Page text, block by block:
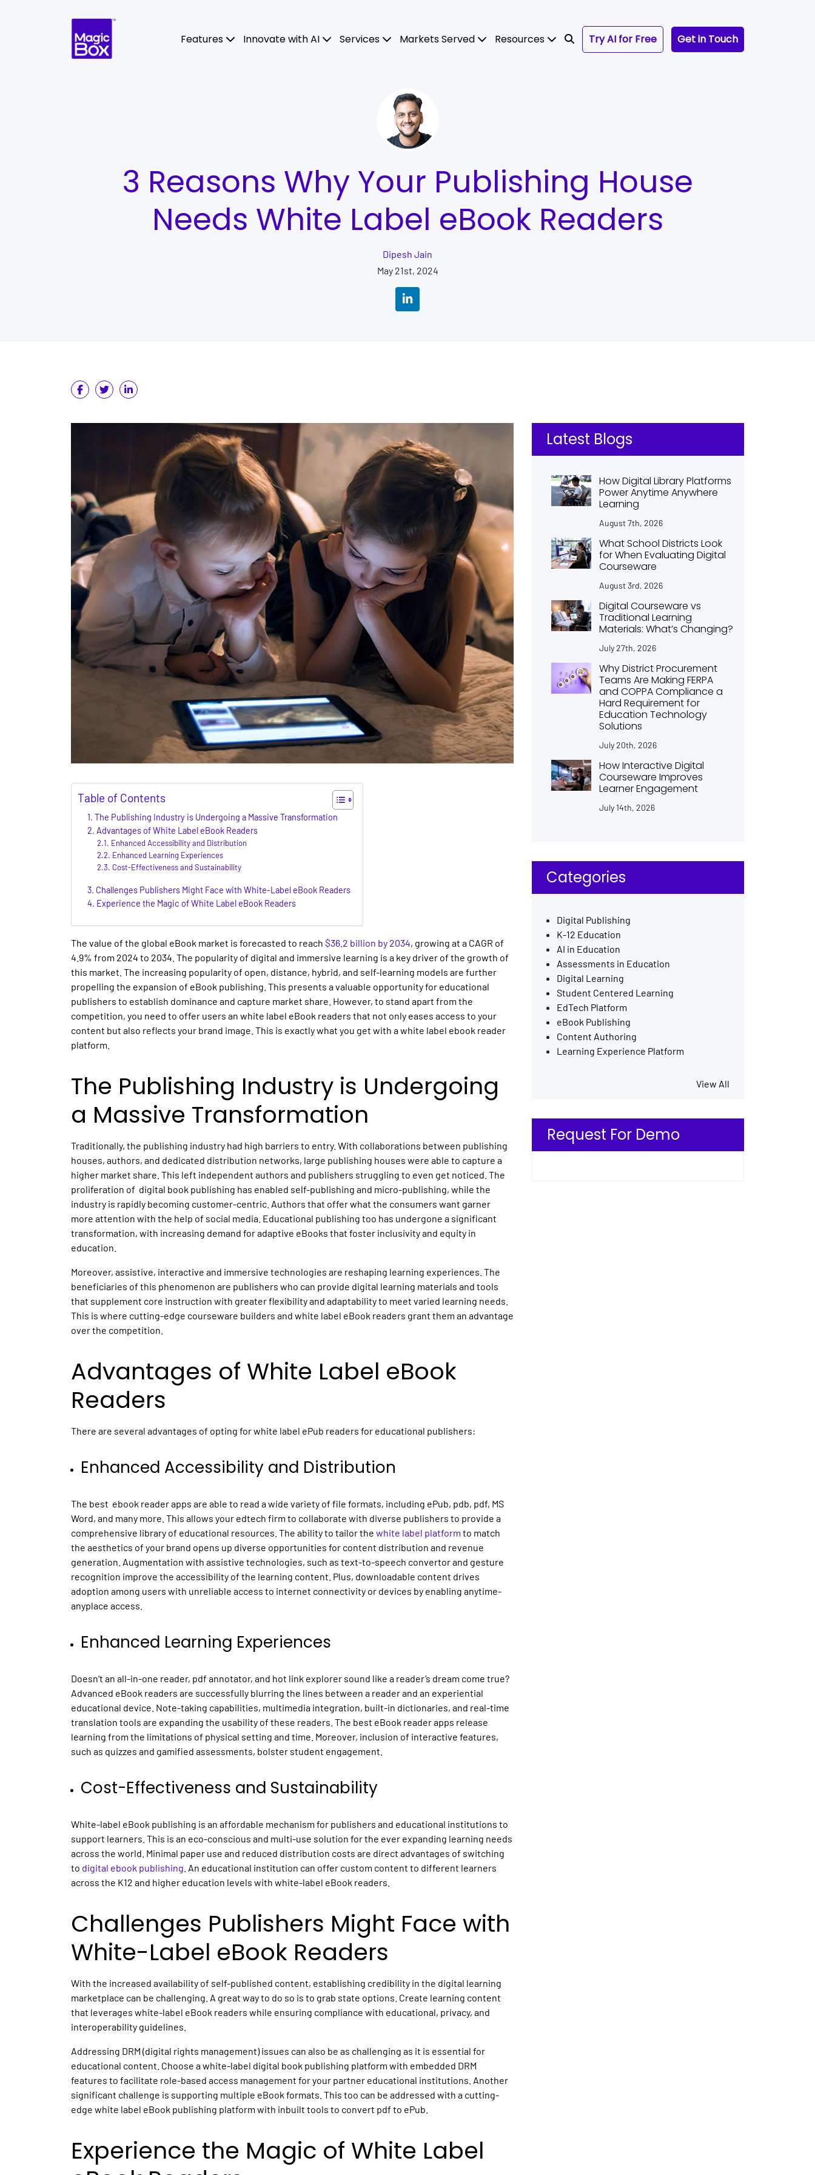
Features Innovate with AI Services Markets Served Resources Try AI for Free Get in Touch
3 Reasons Why Your Publishing House
Needs White Label eBook Readers
Dipesh Jain
May 21st, 2024
Table of Contents
The Publishing Industry is Undergoing a Massive Transformation
Advantages of White Label eBook Readers
Enhanced Accessibility and Distribution
Enhanced Learning Experiences
Cost-Effectiveness and Sustainability
Challenges Publishers Might Face with White-Label eBook Readers
Experience the Magic of White Label eBook Readers
The value of the global eBook market is forecasted to reach $36.2 billion by 2034, growing at a CAGR of
4.9% from 2024 to 2034. The popularity of digital and immersive learning is a key driver of the growth of
this market. The increasing popularity of open, distance, hybrid, and self-learning models are further
propelling the expansion of eBook publishing. This presents a valuable opportunity for educational
publishers to establish dominance and capture market share. However, to stand apart from the
competition, you need to offer users an white label eBook readers that not only eases access to your
content but also reflects your brand image. This is exactly what you get with a white label ebook reader
platform.
The Publishing Industry is Undergoing
a Massive Transformation
Traditionally, the publishing industry had high barriers to entry. With collaborations between publishing
houses, authors, and dedicated distribution networks, large publishing houses were able to capture a
higher market share. This left independent authors and publishers struggling to even get noticed. The
proliferation of digital book publishing has enabled self-publishing and micro-publishing, while the
industry is rapidly becoming customer-centric. Authors that offer what the consumers want garner
more attention with the help of social media. Educational publishing too has undergone a significant
transformation, with increasing demand for adaptive eBooks that foster inclusivity and equity in
education.
Moreover, assistive, interactive and immersive technologies are reshaping learning experiences. The
beneficiaries of this phenomenon are publishers who can provide digital learning materials and tools
that supplement core instruction with greater flexibility and adaptability to meet varied learning needs.
This is where cutting-edge courseware builders and white label eBook readers grant them an advantage
over the competition.
Advantages of White Label eBook
Readers
There are several advantages of opting for white label ePub readers for educational publishers:
Enhanced Accessibility and Distribution
The best ebook reader apps are able to read a wide variety of file formats, including ePub, pdb, pdf, MS
Word, and many more. This allows your edtech firm to collaborate with diverse publishers to provide a
comprehensive library of educational resources. The ability to tailor the white label platform to match
the aesthetics of your brand opens up diverse opportunities for content distribution and revenue
generation. Augmentation with assistive technologies, such as text-to-speech convertor and gesture
recognition improve the accessibility of the learning content. Plus, downloadable content drives
adoption among users with unreliable access to internet connectivity or devices by enabling anytime-
anyplace access.
Enhanced Learning Experiences
Doesn’t an all-in-one reader, pdf annotator, and hot link explorer sound like a reader’s dream come true?
Advanced eBook readers are successfully blurring the lines between a reader and an experiential
educational device. Note-taking capabilities, multimedia integration, built-in dictionaries, and real-time
translation tools are expanding the usability of these readers. The best eBook reader apps release
learning from the limitations of physical setting and time. Moreover, inclusion of interactive features,
such as quizzes and gamified assessments, bolster student engagement.
Cost-Effectiveness and Sustainability
White-label eBook publishing is an affordable mechanism for publishers and educational institutions to
support learners. This is an eco-conscious and multi-use solution for the ever expanding learning needs
across the world. Minimal paper use and reduced distribution costs are direct advantages of switching
to digital ebook publishing . An educational institution can offer custom content to different learners
across the K12 and higher education levels with white-label eBook readers.
Challenges Publishers Might Face with
White-Label eBook Readers
With the increased availability of self-published content, establishing credibility in the digital learning
marketplace can be challenging. A great way to do so is to grab state options. Create learning content
that leverages white-label eBook readers while ensuring compliance with educational, privacy, and
interoperability guidelines.
Addressing DRM (digital rights management) issues can also be as challenging as it is essential for
educational content. Choose a white-label digital book publishing platform with embedded DRM
features to facilitate role-based access management for your partner educational institutions. Another
significant challenge is supporting multiple eBook formats. This too can be addressed with a cutting-
edge white label eBook publishing platform with inbuilt tools to convert pdf to ePub.
Experience the Magic of White Label
Latest Blogs
How Digital Library Platforms
Power Anytime Anywhere
Learning
August 7th, 2026
What School Districts Look
for When Evaluating Digital
Courseware
August 3rd, 2026
Digital Courseware vs
Traditional Learning
Materials: What’s Changing?
July 27th, 2026
Why District Procurement
Teams Are Making FERPA
and COPPA Compliance a
Hard Requirement for
Education Technology
Solutions
July 20th, 2026
How Interactive Digital
Courseware Improves
Learner Engagement
July 14th, 2026
Categories
Digital Publishing
K-12 Education
AI in Education
Assessments in Education
Digital Learning
Student Centered Learning
EdTech Platform
eBook Publishing
Content Authoring
Learning Experience Platform
View All
Request For Demo